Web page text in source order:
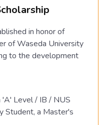
in honor of
of Waseda University
to the development
'A' Level / IB / NUS
Student, a Master's